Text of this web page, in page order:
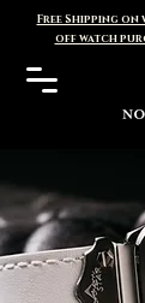
Free Shipping on
off watch